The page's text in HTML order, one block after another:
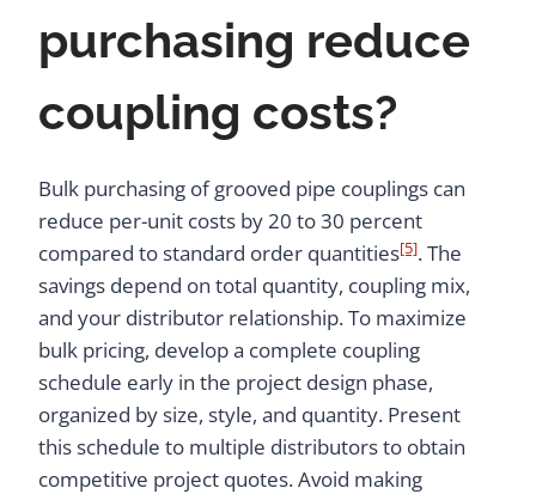
purchasing reduce
coupling costs?
Bulk purchasing of grooved pipe couplings can
reduce per-unit costs by 20 to 30 percent
compared to standard order quantities[5]. The
savings depend on total quantity, coupling mix,
and your distributor relationship. To maximize
bulk pricing, develop a complete coupling
schedule early in the project design phase,
organized by size, style, and quantity. Present
this schedule to multiple distributors to obtain
competitive project quotes. Avoid making